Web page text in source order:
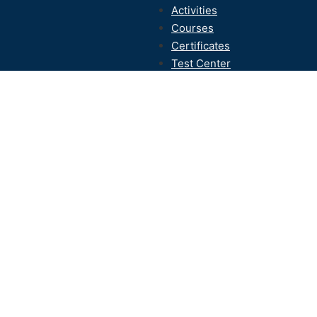
Activities
Courses
Certificates
Test Center